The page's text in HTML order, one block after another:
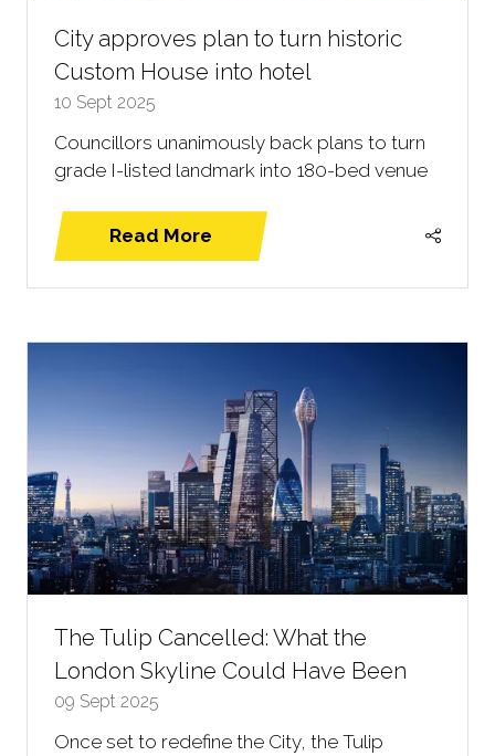
City approves plan to turn historic
Custom House into hotel
10 Sept 2025
Councillors unanimously back plans to turn
grade I-listed landmark into 180-bed venue
Read More
(opens
The Tulip Cancelled: What the
London Skyline Could Have Been
09 Sept 2025
Once set to redefine the City, the Tulip